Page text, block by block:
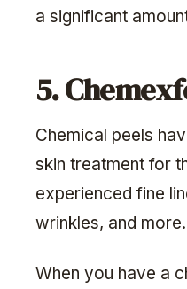
a significant
5.
Chemical peels
skin treatment for
experienced fine
wrinkles, and more.
When you have a